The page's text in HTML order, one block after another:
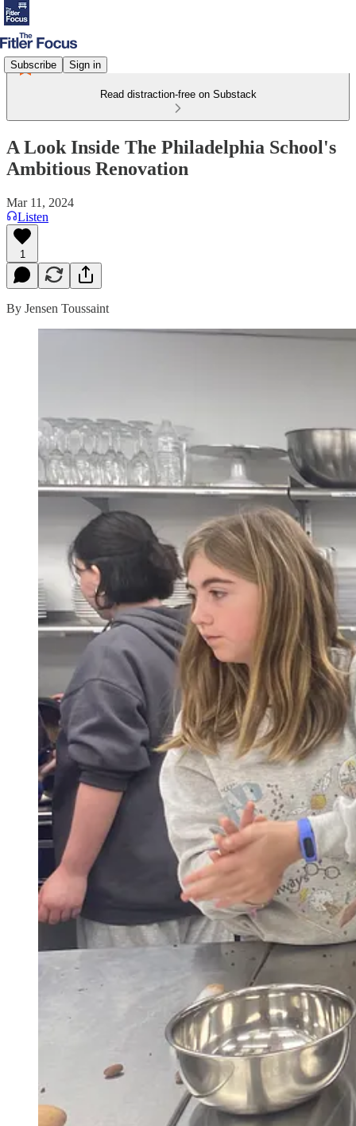
Subscribe Sign in
Read distraction-free on Substack
A Look Inside The Philadelphia School's
Ambitious Renovation
Mar 11, 2024
Listen
1
By Jensen Toussaint